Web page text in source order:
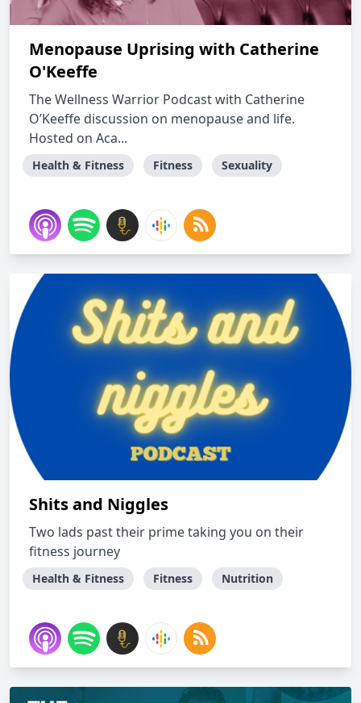
Menopause Uprising with Catherine
O'Keeffe
The Wellness Warrior Podcast with Catherine
O’Keeffe discussion on menopause and life.
Hosted on Aca...
Health & Fitness Fitness Sexuality
Shits and Niggles
Two lads past their prime taking you on their
fitness journey
Health & Fitness Fitness Nutrition